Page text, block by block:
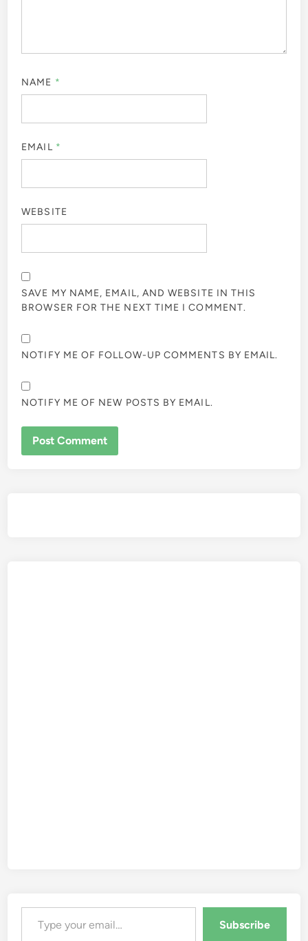
NAME *
EMAIL *
WEBSITE
SAVE MY NAME, EMAIL, AND WEBSITE IN THIS
BROWSER FOR THE NEXT TIME I COMMENT.
NOTIFY ME OF FOLLOW-UP COMMENTS BY EMAIL.
NOTIFY ME OF NEW POSTS BY EMAIL.
Type your email…
Subscribe